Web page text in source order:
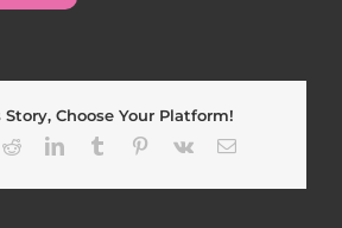
Story, Choose Your Platform!
RedditLinkedInTumblr Pinterest
Vk Email